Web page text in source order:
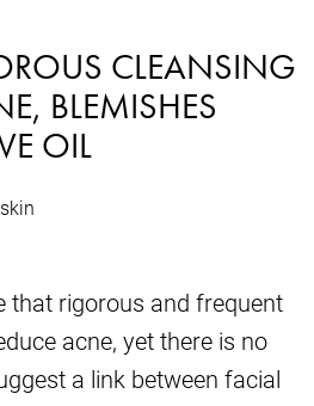
CLEANSING
BLEMISHES
OIL
that rigorous and frequent
acne, yet there is no
a link between facial